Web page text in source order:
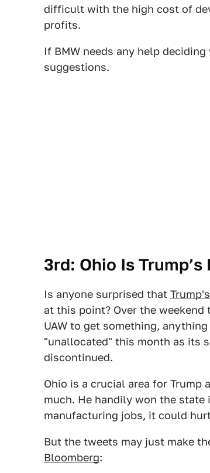
difficult with the high cost of
profits.
If BMW needs any help
suggestions.
3rd: Ohio Is
Is anyone surprised that
at this point? Over the weekend
UAW to get something,
"unallocated" this month as its
discontinued.
Ohio is a crucial area for Trump
much. He handily won the
manufacturing jobs, it could
But the tweets may just make
Bloomberg: